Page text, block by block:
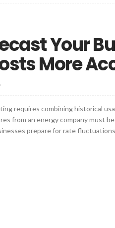
Your
More
requires combining historical
from an energy company must
prepare for rate